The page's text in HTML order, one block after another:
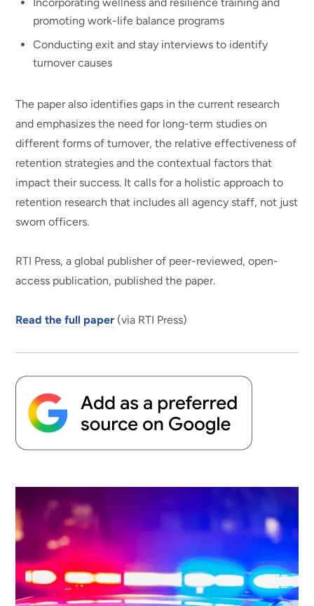
Incorporating wellness and resilience training and
promoting work-life balance programs
Conducting exit and stay interviews to identify
turnover causes
The paper also identifies gaps in the current research
and emphasizes the need for long-term studies on
different forms of turnover, the relative effectiveness of
retention strategies and the contextual factors that
impact their success. It calls for a holistic approach to
retention research that includes all agency staff, not just
sworn officers.
RTI Press, a global publisher of peer-reviewed, open-
access publication, published the paper.
Read the full paper (via RTI Press)